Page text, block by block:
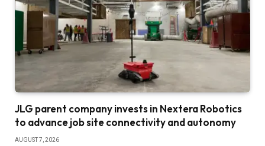
JLG parent company invests in Nextera Robotics
to advance job site connectivity and autonomy
AUGUST 7, 2026